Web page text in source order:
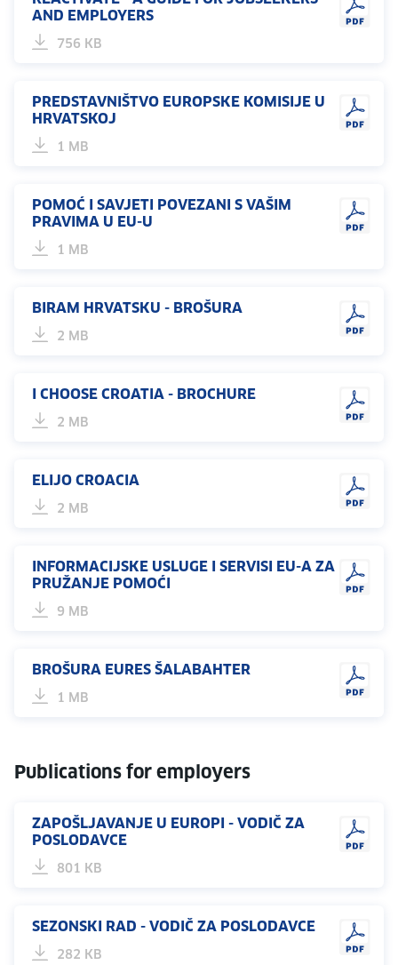
AND EMPLOYERS
756 KB
PREDSTAVNIŠTVO EUROPSKE KOMISIJE U
HRVATSKOJ
1 MB
POMOĆ I SAVJETI POVEZANI S VAŠIM
PRAVIMA U EU-U
1 MB
BIRAM HRVATSKU - BROŠURA
2 MB
I CHOOSE CROATIA - BROCHURE
2 MB
ELIJO CROACIA
2 MB
INFORMACIJSKE USLUGE I SERVISI EU-A ZA
PRUŽANJE POMOĆI
9 MB
BROŠURA EURES ŠALABAHTER
1 MB
Publications for employers
ZAPOŠLJAVANJE U EUROPI - VODIČ ZA
POSLODAVCE
801 KB
SEZONSKI RAD - VODIČ ZA POSLODAVCE
282 KB